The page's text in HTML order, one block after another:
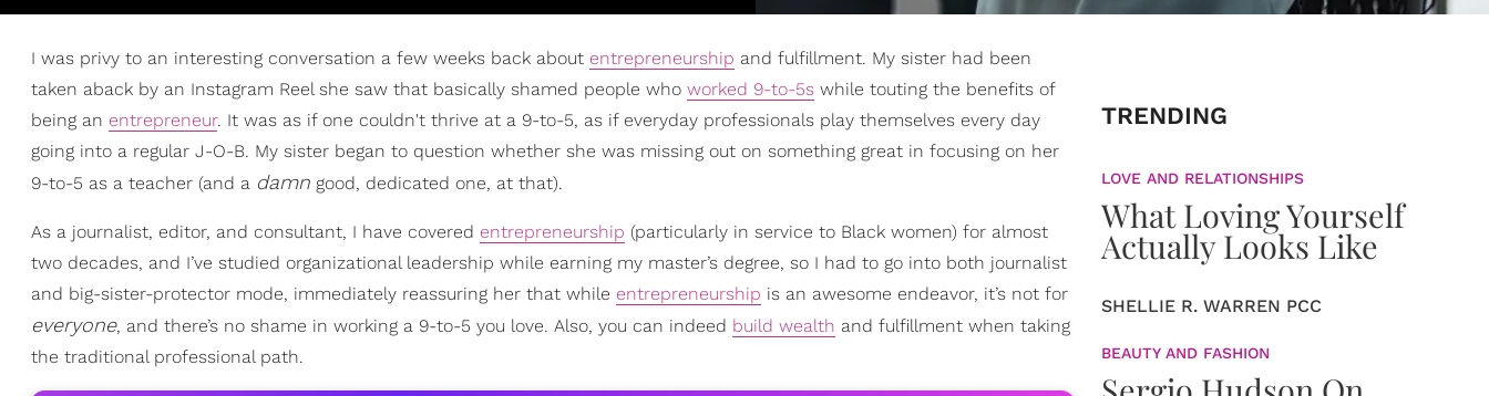
I was privy to an interesting conversation a few weeks back about entrepreneurship and fulfillment. My sister had been
taken aback by an Instagram Reel she saw that basically shamed people who worked 9-to-5s while touting the benefits of
being an entrepreneur. It was as if one couldn't thrive at a 9-to-5, as if everyday professionals play themselves every day
going into a regular J-O-B. My sister began to question whether she was missing out on something great in focusing on her
9-to-5 as a teacher (and a damn good, dedicated one, at that).
As a journalist, editor, and consultant, I have covered entrepreneurship (particularly in service to Black women) for almost
two decades, and I’ve studied organizational leadership while earning my master’s degree, so I had to go into both journalist
and big-sister-protector mode, immediately reassuring her that while entrepreneurship is an awesome endeavor, it’s not for
everyone, and there’s no shame in working a 9-to-5 you love. Also, you can indeed build wealth and fulfillment when taking
the traditional professional path.
TRENDING
LOVE AND RELATIONSHIPS
What Loving Yourself
Actually Looks Like
SHELLIE R. WARREN PCC
BEAUTY AND FASHION